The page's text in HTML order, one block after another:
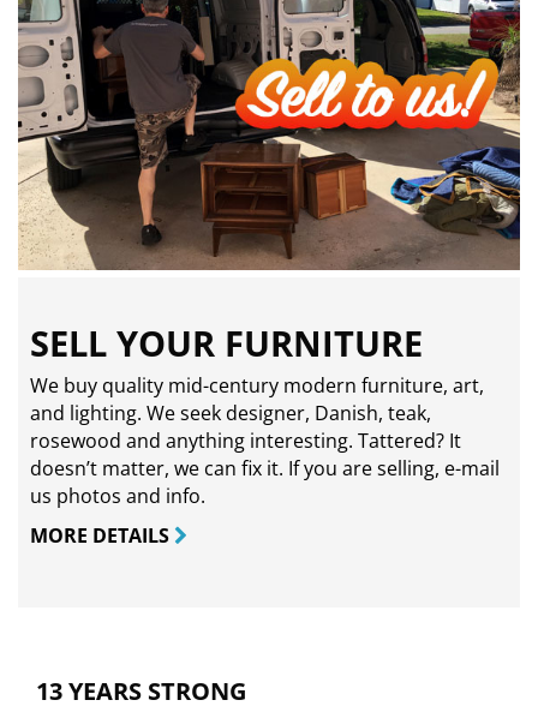
SELL YOUR FURNITURE
We buy quality mid-century modern furniture, art,
and lighting. We seek designer, Danish, teak,
rosewood and anything interesting. Tattered? It
doesn’t matter, we can fix it. If you are selling, e-mail
us photos and info.
MORE DETAILS
13 YEARS STRONG